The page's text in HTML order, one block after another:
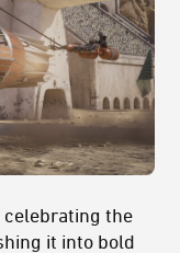
celebrating the
it into bold